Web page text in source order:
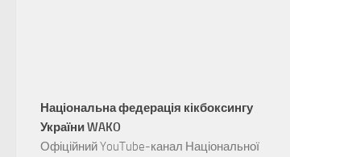
Національна федерація кікбоксингу
України WAKO
Офіційний YouTube-канал Національної